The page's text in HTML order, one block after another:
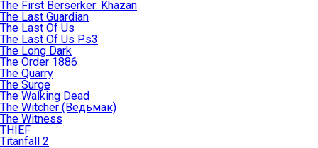
The First Berserker: Khazan
The Last Guardian
The Last Of Us
The Last Of Us Ps3
The Long Dark
The Order 1886
The Quarry
The Surge
The Walking Dead
The Witcher (Ведьмак)
The Witness
THIEF
Titanfall 2